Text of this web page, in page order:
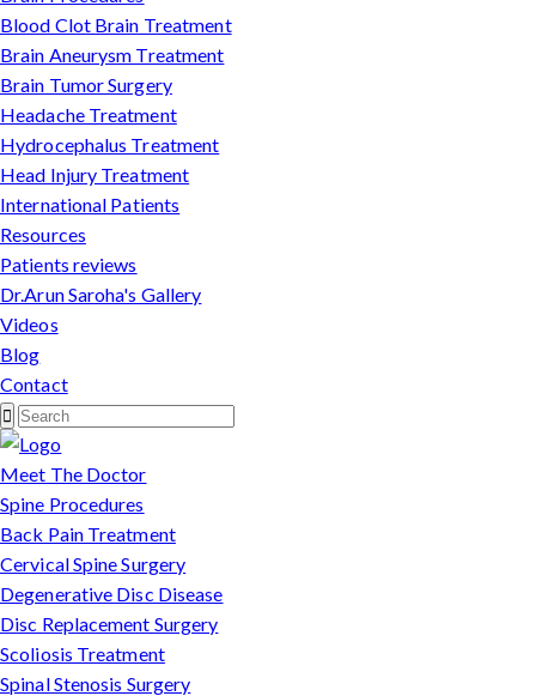
Blood Clot Brain Treatment
Brain Aneurysm Treatment
Brain Tumor Surgery
Headache Treatment
Hydrocephalus Treatment
Head Injury Treatment
International Patients
Resources
Patients reviews
Dr.Arun Saroha's Gallery
Videos
Blog
Contact
Meet The Doctor
Spine Procedures
Back Pain Treatment
Cervical Spine Surgery
Degenerative Disc Disease
Disc Replacement Surgery
Scoliosis Treatment
Spinal Stenosis Surgery